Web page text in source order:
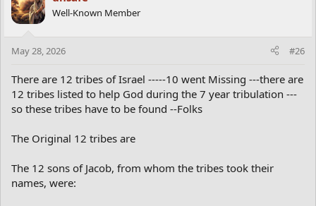
Well-Known Member
May 28, 2026 #26
There are 12 tribes of Israel -----10 went Missing ---there are
12 tribes listed to help God during the 7 year tribulation ---
so these tribes have to be found --Folks
The Original 12 tribes are
The 12 sons of Jacob, from whom the tribes took their
names, were: